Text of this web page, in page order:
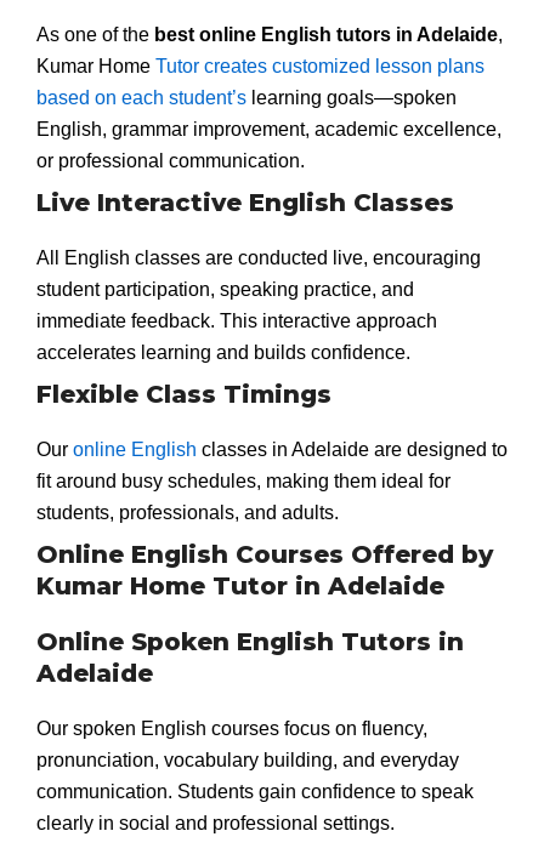
As one of the best online English tutors in Adelaide,
Kumar Home Tutor creates customized lesson plans
based on each student’s learning goals—spoken
English, grammar improvement, academic excellence,
or professional communication.
Live Interactive English Classes
All English classes are conducted live, encouraging
student participation, speaking practice, and
immediate feedback. This interactive approach
accelerates learning and builds confidence.
Flexible Class Timings
Our online English classes in Adelaide are designed to
fit around busy schedules, making them ideal for
students, professionals, and adults.
Online English Courses Offered by
Kumar Home Tutor in Adelaide
Online Spoken English Tutors in
Adelaide
Our spoken English courses focus on fluency,
pronunciation, vocabulary building, and everyday
communication. Students gain confidence to speak
clearly in social and professional settings.